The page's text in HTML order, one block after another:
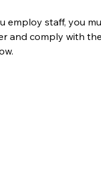
employ staff, you
and comply with